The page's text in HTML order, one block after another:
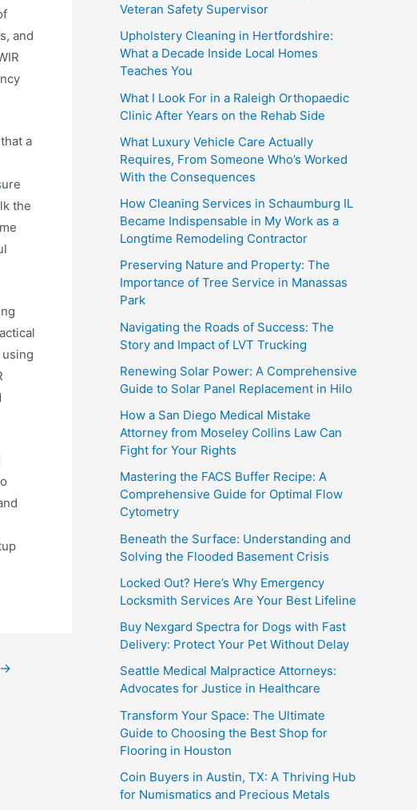
and
a
the
→
Veteran Safety Supervisor
Upholstery Cleaning in Hertfordshire:
What a Decade Inside Local Homes
Teaches You
What I Look For in a Raleigh Orthopaedic
Clinic After Years on the Rehab Side
What Luxury Vehicle Care Actually
Requires, From Someone Who’s Worked
With the Consequences
How Cleaning Services in Schaumburg IL
Became Indispensable in My Work as a
Longtime Remodeling Contractor
Preserving Nature and Property: The
Importance of Tree Service in Manassas
Park
Navigating the Roads of Success: The
Story and Impact of LVT Trucking
Renewing Solar Power: A Comprehensive
Guide to Solar Panel Replacement in Hilo
How a San Diego Medical Mistake
Attorney from Moseley Collins Law Can
Fight for Your Rights
Mastering the FACS Buffer Recipe: A
Comprehensive Guide for Optimal Flow
Cytometry
Beneath the Surface: Understanding and
Solving the Flooded Basement Crisis
Locked Out? Here’s Why Emergency
Locksmith Services Are Your Best Lifeline
Buy Nexgard Spectra for Dogs with Fast
Delivery: Protect Your Pet Without Delay
Seattle Medical Malpractice Attorneys:
Advocates for Justice in Healthcare
Transform Your Space: The Ultimate
Guide to Choosing the Best Shop for
Flooring in Houston
Coin Buyers in Austin, TX: A Thriving Hub
for Numismatics and Precious Metals